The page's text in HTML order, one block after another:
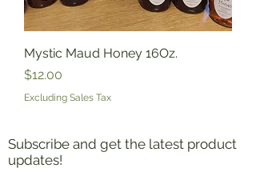
Mystic Maud Honey 16Oz.
Price
$12.00
Excluding Sales Tax
Subscribe and get the latest product
updates!